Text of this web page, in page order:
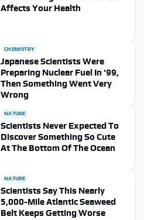
Affects Your Health
CHEMISTRY
Japanese Scientists Were
Preparing Nuclear Fuel In '99,
Then Something Went Very
Wrong
NATURE
Scientists Never Expected To
Discover Something So Cute
At The Bottom Of The Ocean
NATURE
Scientists Say This Nearly
5,000-Mile Atlantic Seaweed
Belt Keeps Getting Worse